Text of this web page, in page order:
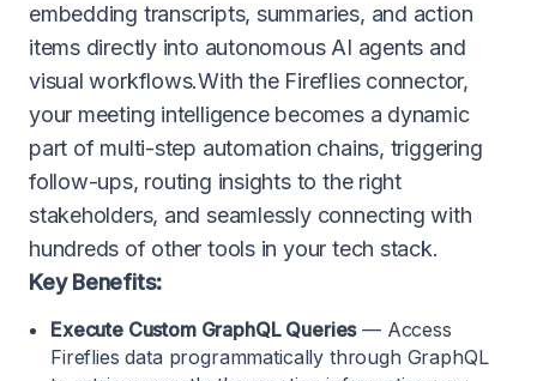
embedding transcripts, summaries, and action
items directly into autonomous AI agents and
visual workflows.With the Fireflies connector,
your meeting intelligence becomes a dynamic
part of multi-step automation chains, triggering
follow-ups, routing insights to the right
stakeholders, and seamlessly connecting with
hundreds of other tools in your tech stack.
Key Benefits:
Execute Custom GraphQL Queries— Access
Fireflies data programmatically through GraphQL